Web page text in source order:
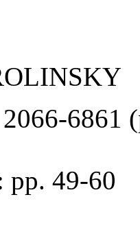
6861
pp. 49-60